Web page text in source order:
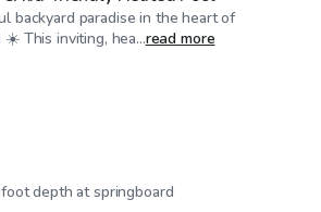
backyard paradise in the heart of
This inviting, hea...read more
depth at springboard